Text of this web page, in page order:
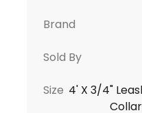
Brand
Sold By
Size 4' X 3/4"